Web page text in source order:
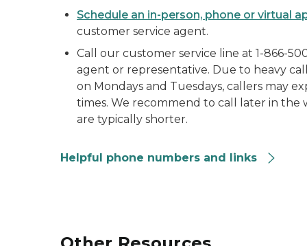
Schedule an in-person, phone or virtual
customer service agent.
Call our customer service line at 1-866-
agent or representative. Due to heavy
on Mondays and Tuesdays, callers may
times. We recommend to call later in the
are typically shorter.
Helpful phone numbers and links